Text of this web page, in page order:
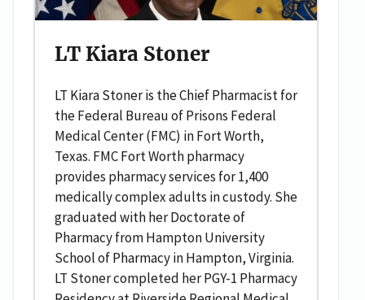
LT Kiara Stoner
LT Kiara Stoner is the Chief Pharmacist for
the Federal Bureau of Prisons Federal
Medical Center (FMC) in Fort Worth,
Texas. FMC Fort Worth pharmacy
provides pharmacy services for 1,400
medically complex adults in custody. She
graduated with her Doctorate of
Pharmacy from Hampton University
School of Pharmacy in Hampton, Virginia.
LT Stoner completed her PGY-1 Pharmacy